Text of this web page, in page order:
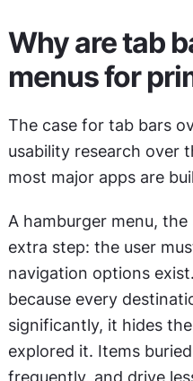
Why are tab
menus for
The case for tab bars
usability research over
most major apps are
A hamburger menu,
extra step: the user
navigation options
because every
significantly, it hides
explored it. Items
frequently, and drive